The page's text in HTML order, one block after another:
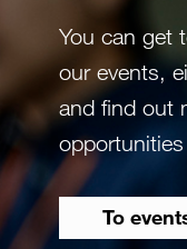
You can get
our events,
and find out
To